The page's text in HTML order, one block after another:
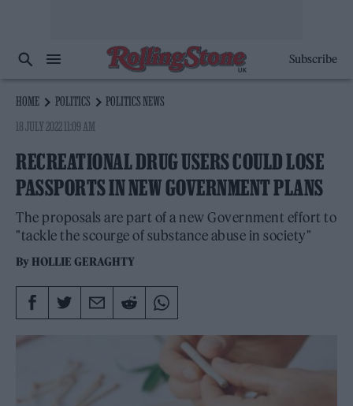
Subscribe
HOME POLITICS
POLITICS NEWS
18 JULY 2022 11:09 AM
RECREATIONAL DRUG USERS COULD LOSE
PASSPORTS IN NEW GOVERNMENT PLANS
The proposals are part of a new Government effort to
"tackle the scourge of substance abuse in society"
By HOLLIE GERAGHTY